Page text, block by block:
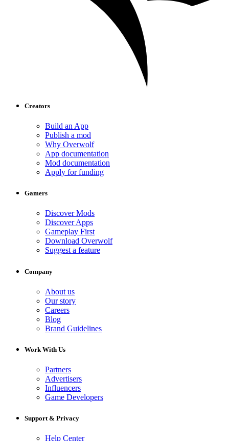
Creators
Build an App
Publish a mod
Why Overwolf
App documentation
Mod documentation
Apply for funding
Gamers
Discover Mods
Discover Apps
Gameplay First
Download Overwolf
Suggest a feature
Company
About us
Our story
Careers
Blog
Brand Guidelines
Work With Us
Partners
Advertisers
Influencers
Game Developers
Support & Privacy
Help Center